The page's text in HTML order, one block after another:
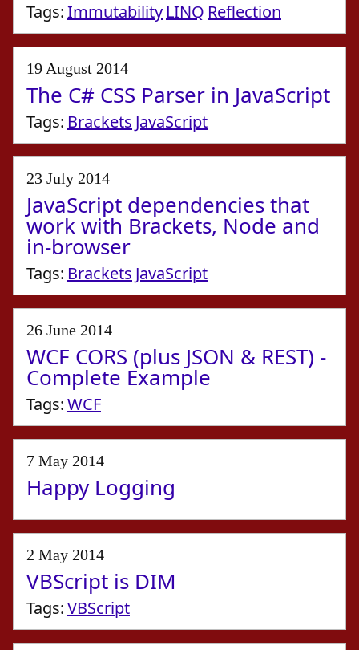
Tags:Immutability LINQ Reflection
19 August 2014
The C# CSS Parser in JavaScript
Tags: Brackets JavaScript
23 July 2014
JavaScript dependencies that
work with Brackets, Node and
in-browser
Tags: Brackets JavaScript
26 June 2014
WCF CORS (plus JSON & REST) -
Complete Example
Tags:WCF
7 May 2014
Happy Logging
2 May 2014
VBScript is DIM
Tags:VBScript